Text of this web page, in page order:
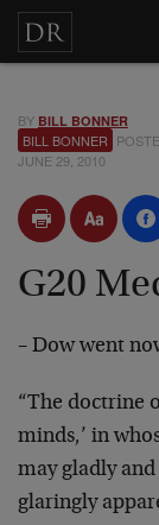
BY BILL BONNER
BILL BONNER
JUNE 29, 2010
G20
– Dow went
“The doctrine
minds,’ in
may gladly
glaringly